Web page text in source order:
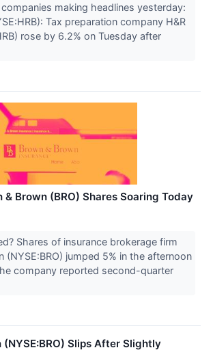
making headlines yesterday:
Tax preparation company H&R
rose by 6.2% on Tuesday after
& Brown (BRO) Shares Soaring Today
Shares of insurance brokerage firm
(NYSE:BRO) jumped 5% in the afternoon
company reported second-quarter
(NYSE:BRO) Slips After Slightly